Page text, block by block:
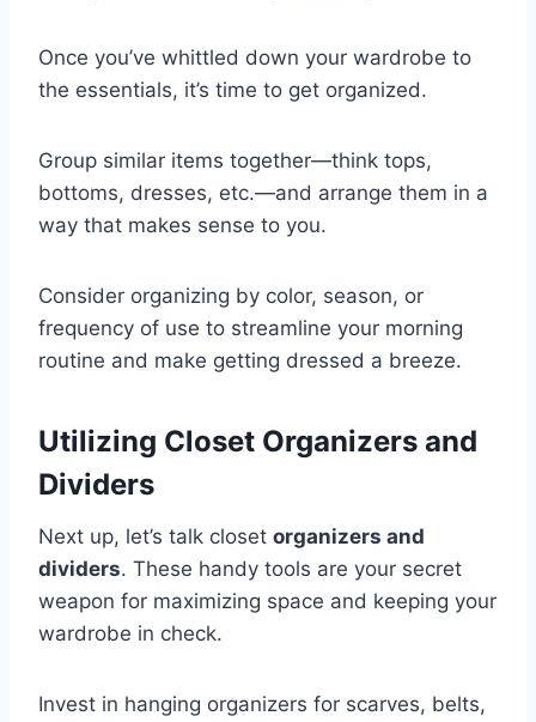
Once you’ve whittled down your wardrobe to
the essentials, it’s time to get organized.
Group similar items together—think tops,
bottoms, dresses, etc.—and arrange them in a
way that makes sense to you.
Consider organizing by color, season, or
frequency of use to streamline your morning
routine and make getting dressed a breeze.
Utilizing Closet Organizers and
Dividers
Next up, let’s talk closet organizers and
dividers. These handy tools are your secret
weapon for maximizing space and keeping your
wardrobe in check.
Invest in hanging organizers for scarves, belts,